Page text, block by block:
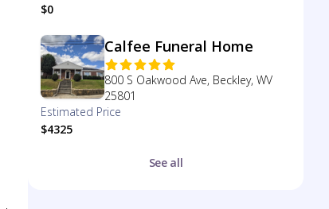
$0
Calfee Funeral Home
800 S Oakwood Ave, Beckley, WV
25801
Estimated Price
$4325
See all